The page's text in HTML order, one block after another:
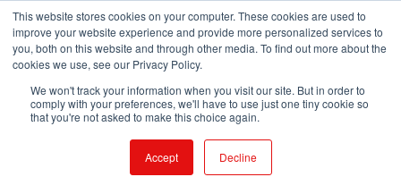
This website stores cookies on your computer. These cookies are used to
improve your website experience and provide more personalized services to
you, both on this website and through other media. To find out more about the
cookies we use, see our Privacy Policy.
We won't track your information when you visit our site. But in order to
comply with your preferences, we'll have to use just one tiny cookie so
that you're not asked to make this choice again.
Accept Decline
Skip
content
WINGMAN CREW ROOM
X LinkedIn